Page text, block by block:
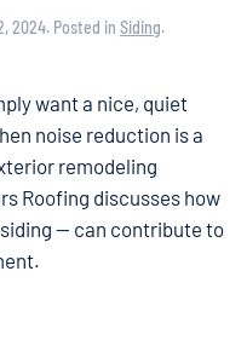
2024. Posted in Siding.
want a nice, quiet
noise reduction is a
remodeling
Roofing discusses how
— can contribute to